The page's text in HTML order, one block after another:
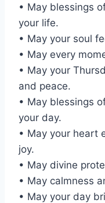
• May blessings
your life.
• May your soul
• May every
• May your
and peace.
• May blessings
your day.
• May your heart
joy.
• May divine
• May calmness
• May your day